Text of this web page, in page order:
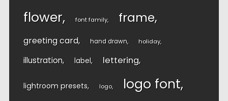
flower font family frame
greeting card hand drawn holiday
illustration label lettering
lightroom presets logo logo font